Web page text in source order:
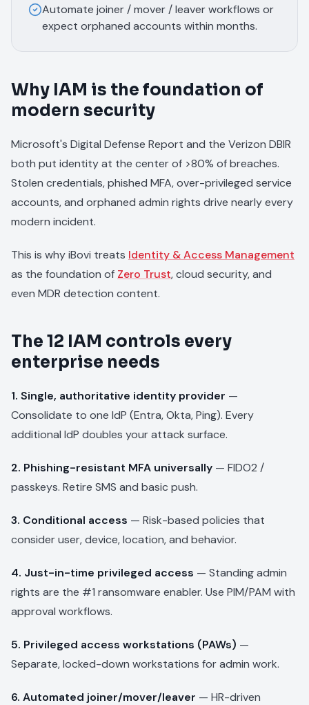
Automate joiner / mover / leaver workflows or
expect orphaned accounts within months.
Why IAM is the foundation of
modern security
Microsoft's Digital Defense Report and the Verizon DBIR
both put identity at the center of >80% of breaches.
Stolen credentials, phished MFA, over-privileged service
accounts, and orphaned admin rights drive nearly every
modern incident.
This is why iBovi treats Identity & Access Management
as the foundation of Zero Trust, cloud security, and
even MDR detection content.
The 12 IAM controls every
enterprise needs
1. Single, authoritative identity provider —
Consolidate to one IdP (Entra, Okta, Ping). Every
additional IdP doubles your attack surface.
2. Phishing-resistant MFA universally — FIDO2 /
passkeys. Retire SMS and basic push.
3. Conditional access — Risk-based policies that
consider user, device, location, and behavior.
4. Just-in-time privileged access — Standing admin
rights are the #1 ransomware enabler. Use PIM/PAM with
approval workflows.
5. Privileged access workstations (PAWs) —
Separate, locked-down workstations for admin work.
6. Automated joiner/mover/leaver — HR-driven